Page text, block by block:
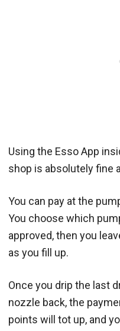
Using the Esso App
shop is absolutely fine
You can pay at the
You choose which
approved, then you
as you fill up.
Once you drip the last
nozzle back, the
points will tot up, and